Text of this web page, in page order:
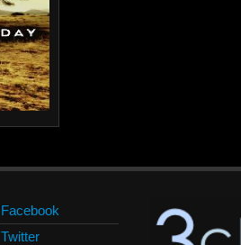
Facebook
Twitter